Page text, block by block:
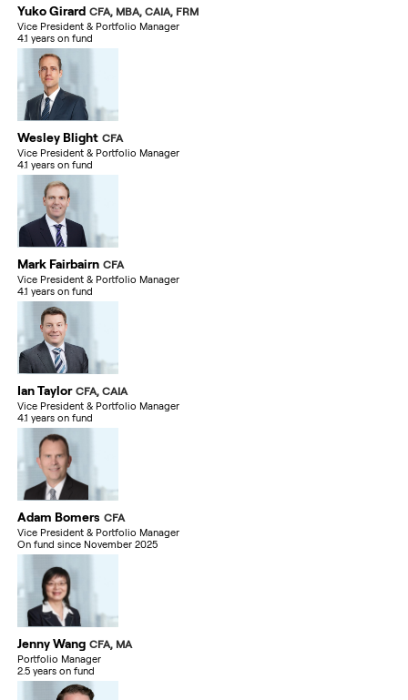
Yuko Girard CFA, MBA, CAIA, FRM
Vice President & Portfolio Manager
4.1 years on fund
Wesley Blight CFA
Vice President & Portfolio Manager
4.1 years on fund
Mark Fairbairn CFA
Vice President & Portfolio Manager
4.1 years on fund
Ian Taylor CFA, CAIA
Vice President & Portfolio Manager
4.1 years on fund
Adam Bomers CFA
Vice President & Portfolio Manager
On fund since November 2025
Jenny Wang CFA, MA
Portfolio Manager
2.5 years on fund